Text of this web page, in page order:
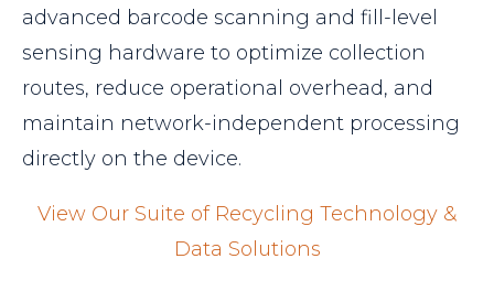
advanced barcode scanning and fill-level
sensing hardware to optimize collection
routes, reduce operational overhead, and
maintain network-independent processing
directly on the device.
View Our Suite of Recycling Technology &
Data Solutions